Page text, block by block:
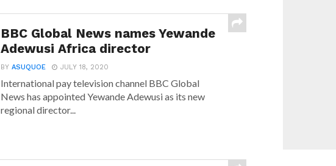
BBC Global News names Yewande
Adewusi Africa director
BYASUQUOE JULY 18, 2020
International pay television channel BBC Global
News has appointed Yewande Adewusi as its new
regional director...